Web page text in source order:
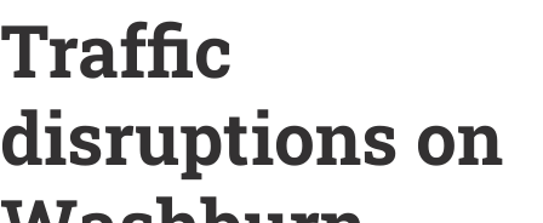
Traffic
disruptions on